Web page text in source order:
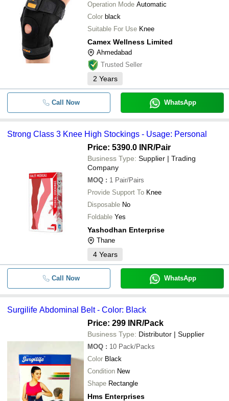
Operation Mode Automatic
Color black
Suitable For Use Knee
Camex Wellness Limited
Ahmedabad
Trusted Seller
2 Years
Call Now WhatsApp
Strong Class 3 Knee High Stockings - Usage: Personal
Price: 5390.0 INR/Pair
Business Type: Supplier | Trading
Company
MOQ : 1 Pair/Pairs
Provide Support To Knee
Disposable No
Foldable Yes
Yashodhan Enterprise
Thane
4 Years
Call Now WhatsApp
Surgilife Abdominal Belt - Color: Black
Price: 299 INR/Pack
Business Type: Distributor | Supplier
MOQ : 10 Pack/Packs
Color Black
Condition New
Shape Rectangle
Hms Enterprises